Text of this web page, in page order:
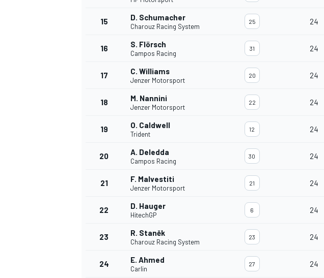
15 D. Schumacher
Charouz Racing System
25 24
16 S. Flörsch
Campos Racing
31 24
17 C. Williams
Jenzer Motorsport
20 24
18 M. Nannini
Jenzer Motorsport
22 24
19 O. Caldwell
Trident
12 24
20 A. Deledda
Campos Racing
30 24
21 F. Malvestiti
Jenzer Motorsport
21 24
22 D. Hauger
HitechGP
6 24
23 R. Staněk
Charouz Racing System
23 24
24 E. Ahmed
Carlin
27 24